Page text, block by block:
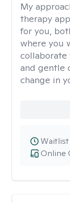
My
therapy
for you,
where you
collaborate
and gentle
change in
Online
Waitlist